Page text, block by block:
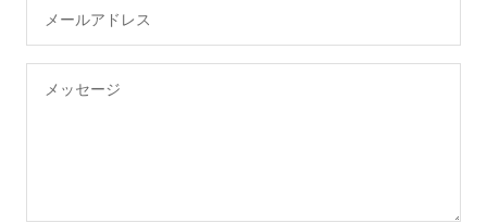
メールアドレス
メッセージ